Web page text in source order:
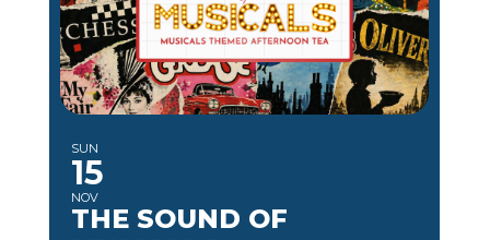
SUN
15
NOV
THE SOUND OF